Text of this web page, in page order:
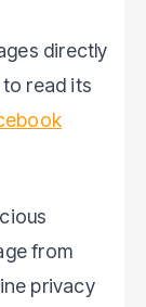
directly
read its
from
privacy